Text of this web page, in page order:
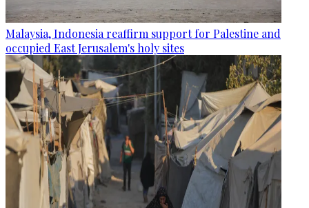
Malaysia, Indonesia reaffirm support for Palestine and
occupied East Jerusalem's holy sites